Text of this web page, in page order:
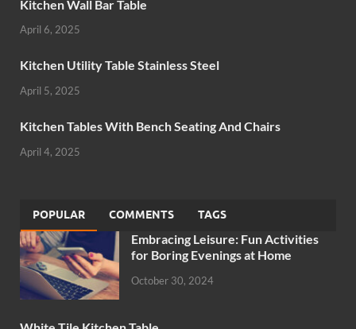
Kitchen Wall Bar Table
April 6, 2025
Kitchen Utility Table Stainless Steel
April 5, 2025
Kitchen Tables With Bench Seating And Chairs
April 4, 2025
POPULAR COMMENTS TAGS
Embracing Leisure: Fun Activities
for Boring Evenings at Home
October 30, 2024